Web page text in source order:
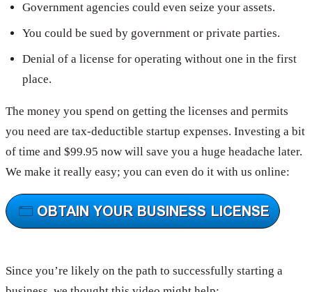
Government agencies could even seize your assets.
You could be sued by government or private parties.
Denial of a license for operating without one in the first
place.
The money you spend on getting the licenses and permits
you need are tax-deductible startup expenses. Investing a bit
of time and $99.95 now will save you a huge headache later.
We make it really easy; you can even do it with us online:
Since you’re likely on the path to successfully starting a